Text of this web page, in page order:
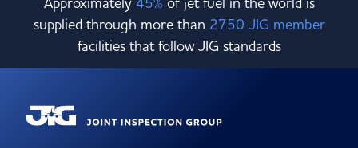
supplied through more than 2750 JIG member
facilities that follow JIG standards